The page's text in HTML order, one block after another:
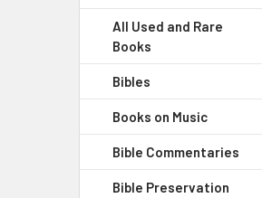
All Used and Rare
Books
Bibles
Books on Music
Bible Commentaries
Bible Preservation